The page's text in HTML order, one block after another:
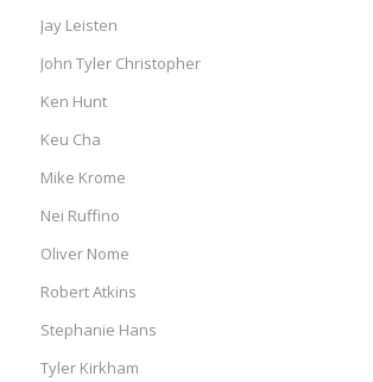
Jay Leisten
John Tyler Christopher
Ken Hunt
Keu Cha
Mike Krome
Nei Ruffino
Oliver Nome
Robert Atkins
Stephanie Hans
Tyler Kirkham